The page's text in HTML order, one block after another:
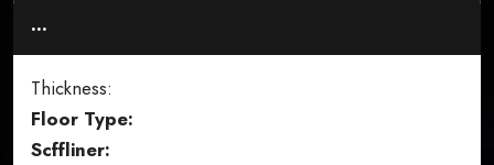
...
Thickness:
Floor Type:
Scffliner: